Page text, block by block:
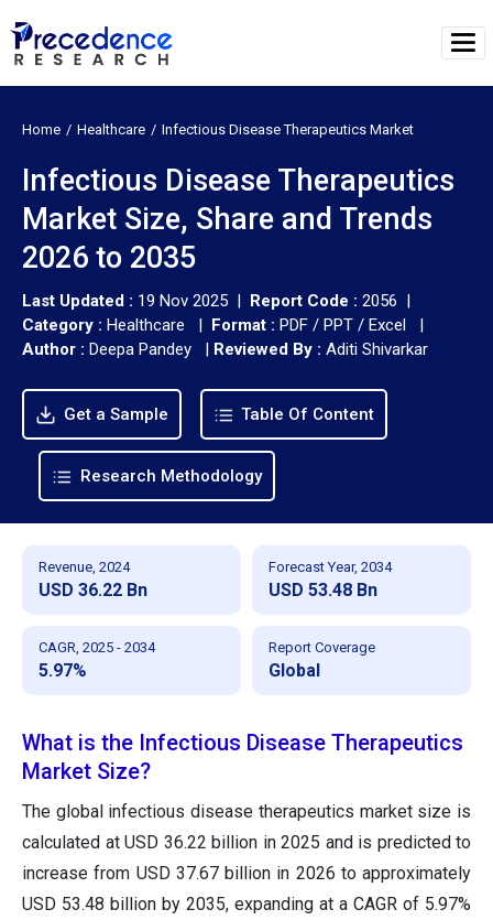
Home Healthcare Infectious Disease Therapeutics Market
Infectious Disease Therapeutics
Market Size, Share and Trends
2026 to 2035
Last Updated : 19 Nov 2025 | Report Code : 2056 |
Category : Healthcare | Format : PDF / PPT / Excel |
Author : Deepa Pandey | Reviewed By : Aditi Shivarkar
Get a Sample Table Of Content
Research Methodology
Revenue, 2024
USD 36.22 Bn
Forecast Year, 2034
USD 53.48 Bn
CAGR, 2025 - 2034
5.97%
Report Coverage
Global
What is the Infectious Disease Therapeutics
Market Size?
The global infectious disease therapeutics market size is
calculated at USD 36.22 billion in 2025 and is predicted to
increase from USD 37.67 billion in 2026 to approximately
USD 53.48 billion by 2035, expanding at a CAGR of 5.97%